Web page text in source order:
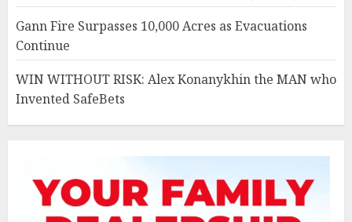
Gann Fire Surpasses 10,000 Acres as Evacuations
Continue
WIN WITHOUT RISK: Alex Konanykhin the MAN who
Invented SafeBets